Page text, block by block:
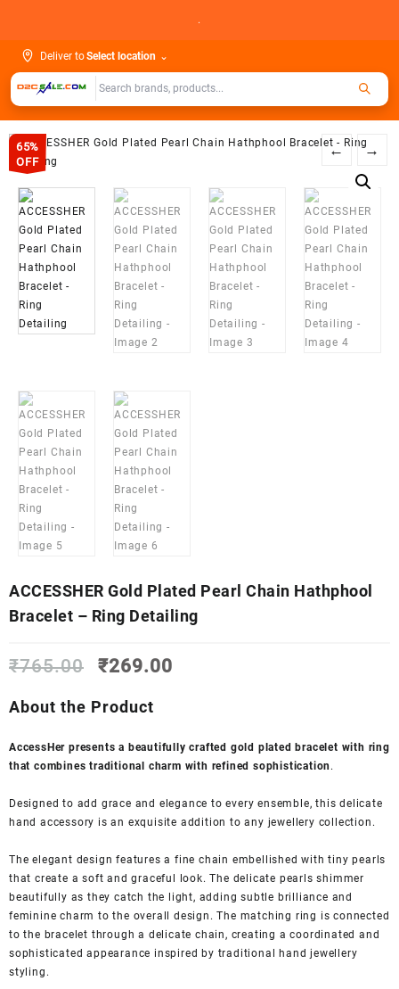
.
Deliver toSelect location ⌄
65%
OFF
← →
ACCESSHER Gold Plated Pearl Chain Hathphool
Bracelet – Ring Detailing
₹765.00
Original
was:
₹269.00
About the Product
AccessHer presents a beautifully crafted gold plated bracelet with ring
that combines traditional charm with refined sophistication .
Designed to add grace and elegance to every ensemble, this delicate
hand accessory is an exquisite addition to any jewellery collection.
The elegant design features a fine chain embellished with tiny pearls
that create a soft and graceful look. The delicate pearls shimmer
beautifully as they catch the light, adding subtle brilliance and
feminine charm to the overall design. The matching ring is connected
to the bracelet through a delicate chain, creating a coordinated and
sophisticated appearance inspired by traditional hand jewellery
styling.